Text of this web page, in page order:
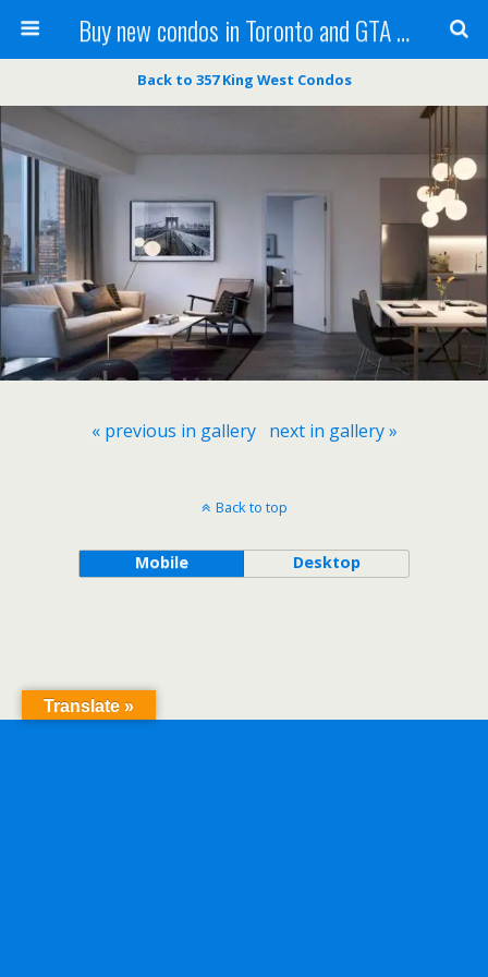
Buy new condos in Toronto and GTA with Team KBSingh
Back to 357 King West Condos
« previous in gallery next in gallery »
Back to top
Mobile Desktop
Translate »